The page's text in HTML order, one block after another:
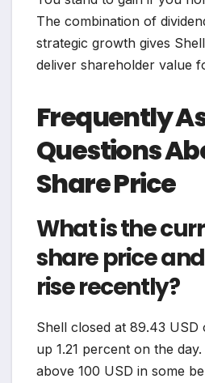
The combination of
strategic growth gives
deliver shareholder value
Frequently
Questions
Share Price
What is the
share price
rise recently?
Shell closed at 89.43 USD
up 1.21 percent on the
above 100 USD in some